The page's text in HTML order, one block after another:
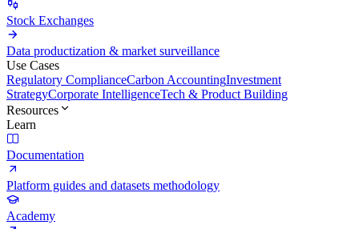
Stock Exchanges
Data productization & market surveillance
Use Cases
Regulatory ComplianceCarbon AccountingInvestment
StrategyCorporate IntelligenceTech & Product Building
Resources
Learn
Documentation
Platform guides and datasets methodology
Academy